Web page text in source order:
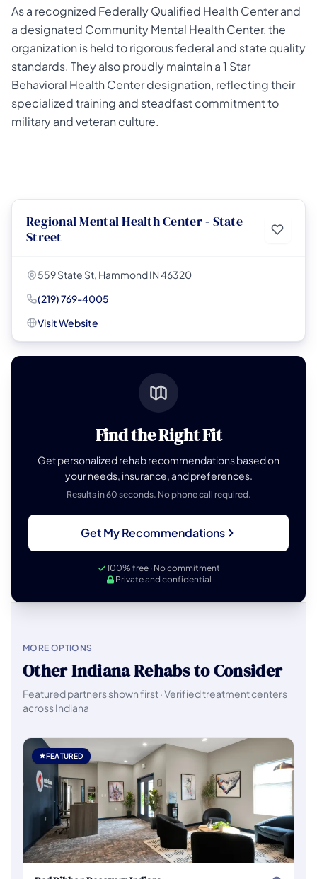
As a recognized Federally Qualified Health Center and
a designated Community Mental Health Center, the
organization is held to rigorous federal and state quality
standards. They also proudly maintain a 1 Star
Behavioral Health Center designation, reflecting their
specialized training and steadfast commitment to
military and veteran culture.
Regional Mental Health Center - State
Street
559 State St, Hammond IN 46320
(219) 769-4005
Visit Website
Find the Right Fit
Get personalized rehab recommendations based on
your needs, insurance, and preferences.
Results in 60 seconds. No phone call required.
Get My Recommendations
100% free · No commitment
Private and confidential
MORE OPTIONS
Other Indiana Rehabs to Consider
Featured partners shown first · Verified treatment centers
across Indiana
FEATURED